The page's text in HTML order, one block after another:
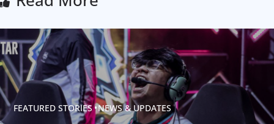
FEATURED STORIES NEWS & UPDATES